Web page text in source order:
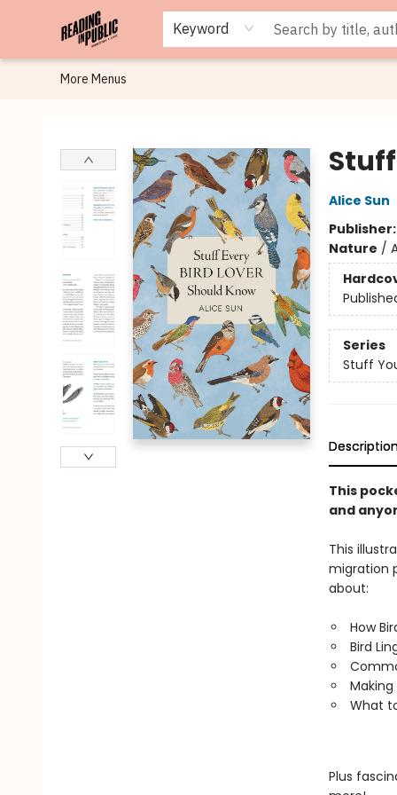
Keyword
Browse
Staff Picks
Merch
Events
Book Clubs
Gift Cards
Cafe Menu
Programs
Contact & Hours
About
More Menus
Alice Sun
Publisher:
Nature /
Series
Stuff
This
and
This
migration
about:
How
Bird
What
Plus